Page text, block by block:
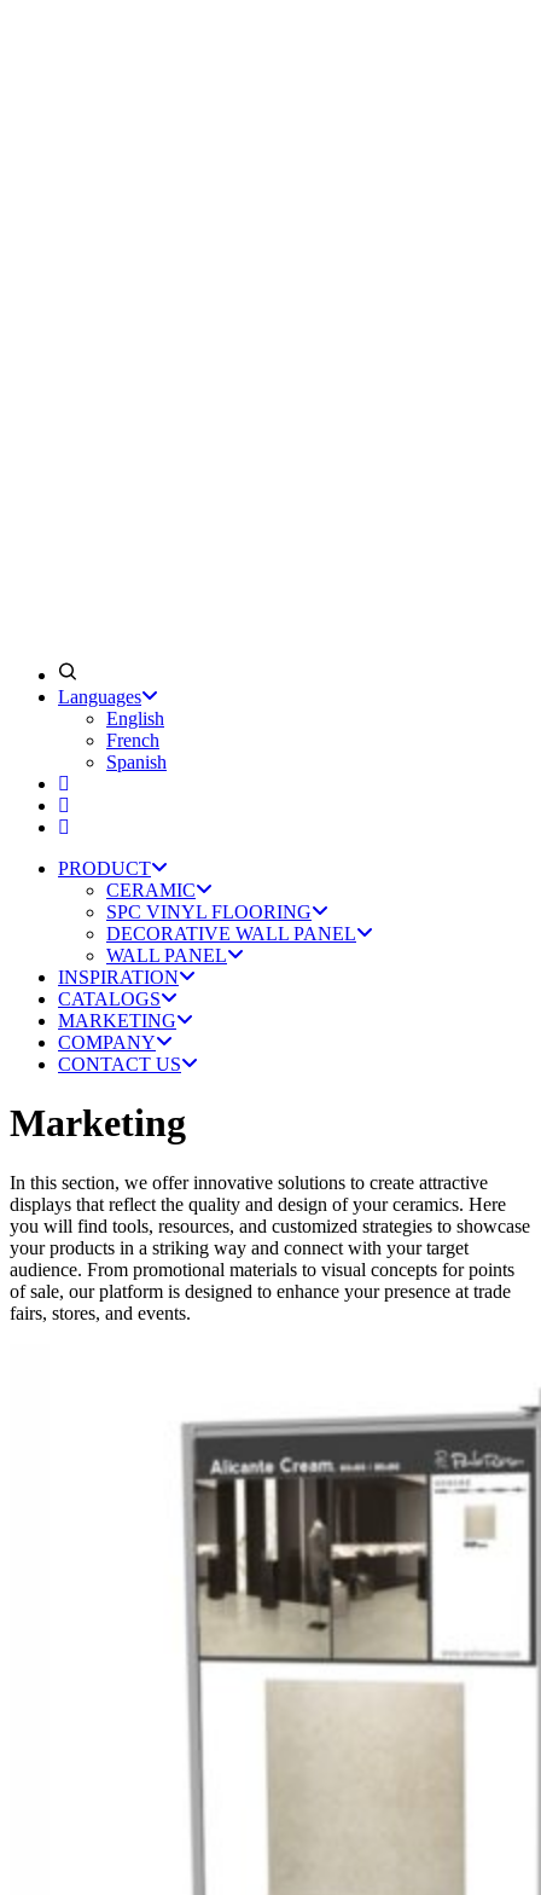
Languages
English
French
Spanish
PRODUCT
CERAMIC
SPC VINYL FLOORING
DECORATIVE WALL PANEL
WALL PANEL
INSPIRATION
CATALOGS
MARKETING
COMPANY
CONTACT US
Marketing
In this section, we offer innovative solutions to create attractive
displays that reflect the quality and design of your ceramics. Here
you will find tools, resources, and customized strategies to showcase
your products in a striking way and connect with your target
audience. From promotional materials to visual concepts for points
of sale, our platform is designed to enhance your presence at trade
fairs, stores, and events.